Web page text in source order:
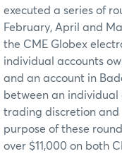
executed a series of
February, April and
the CME Globex
individual accounts
and an account in
between an individual
trading discretion and
purpose of these
over $11,000 on both